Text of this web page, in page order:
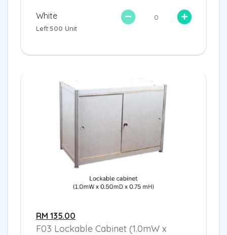
White
Left:500 Unit
RM 135.00
F03 Lockable Cabinet (1.0mW x